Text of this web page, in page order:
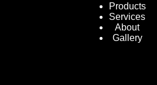
Products
Services
About
Gallery